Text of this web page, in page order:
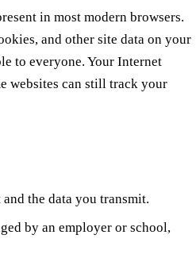
in most modern browsers.
and other site data on your
to everyone. Your Internet
websites can still track your
the data you transmit.
by an employer or school,